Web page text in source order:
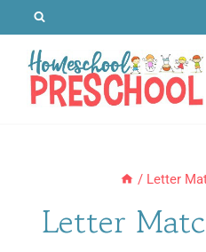
content
/ Letter
Letter